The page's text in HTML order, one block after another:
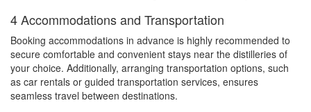
4 Accommodations and Transportation
Booking accommodations in advance is highly recommended to
secure comfortable and convenient stays near the distilleries of
your choice. Additionally, arranging transportation options, such
as car rentals or guided transportation services, ensures
seamless travel between destinations.